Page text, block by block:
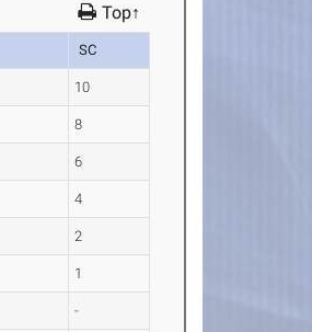
Top↑
SC
10
8
6
4
2
1
-